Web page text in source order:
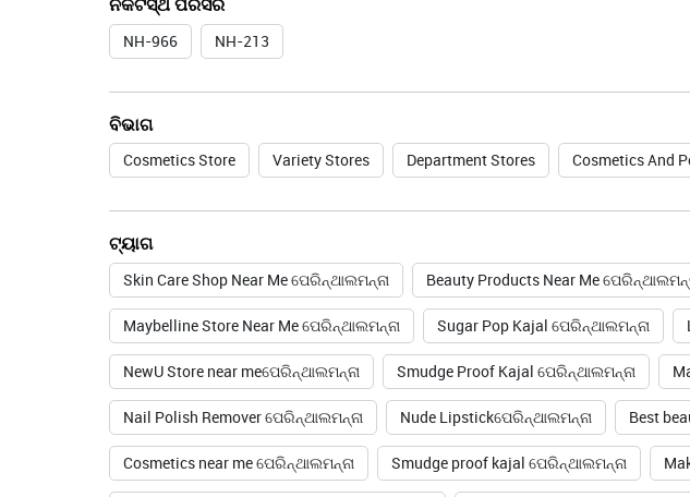
ନିକଟସ୍ଥ ପରିସର
NH-966 NH-213
ବିଭାଗ
Cosmetics Store Variety Stores Department Stores Cosmetics And
ଟ୍ୟାଗ
Skin Care Shop Near Me ପେରିନ୍ଥାଲମନ୍ନା Beauty Products Near Me
Maybelline Store Near Me ପେରିନ୍ଥାଲମନ୍ନା Sugar Pop Kajal ପେରିନ୍ଥାଲମନ୍ନା
NewU Store near meପେରିନ୍ଥାଲମନ୍ନା Smudge Proof Kajal ପେରିନ୍ଥାଲମନ୍ନା
Nail Polish Remover ପେରିନ୍ଥାଲମନ୍ନା Nude Lipstickପେରିନ୍ଥାଲମନ୍ନା Best
Cosmetics near me ପେରିନ୍ଥାଲମନ୍ନା Smudge proof kajal ପେରିନ୍ଥାଲମନ୍ନା